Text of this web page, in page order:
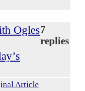
Ogles7
replies
Article